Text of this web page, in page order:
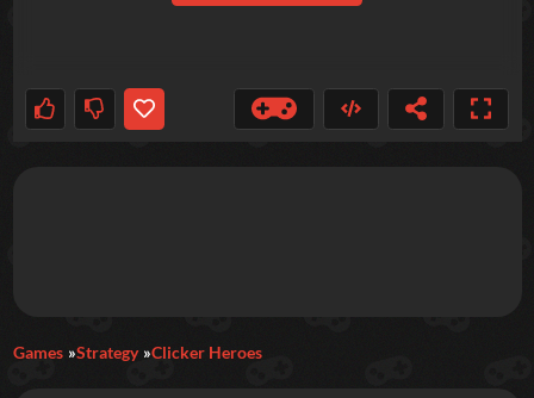
Games Strategy Clicker Heroes